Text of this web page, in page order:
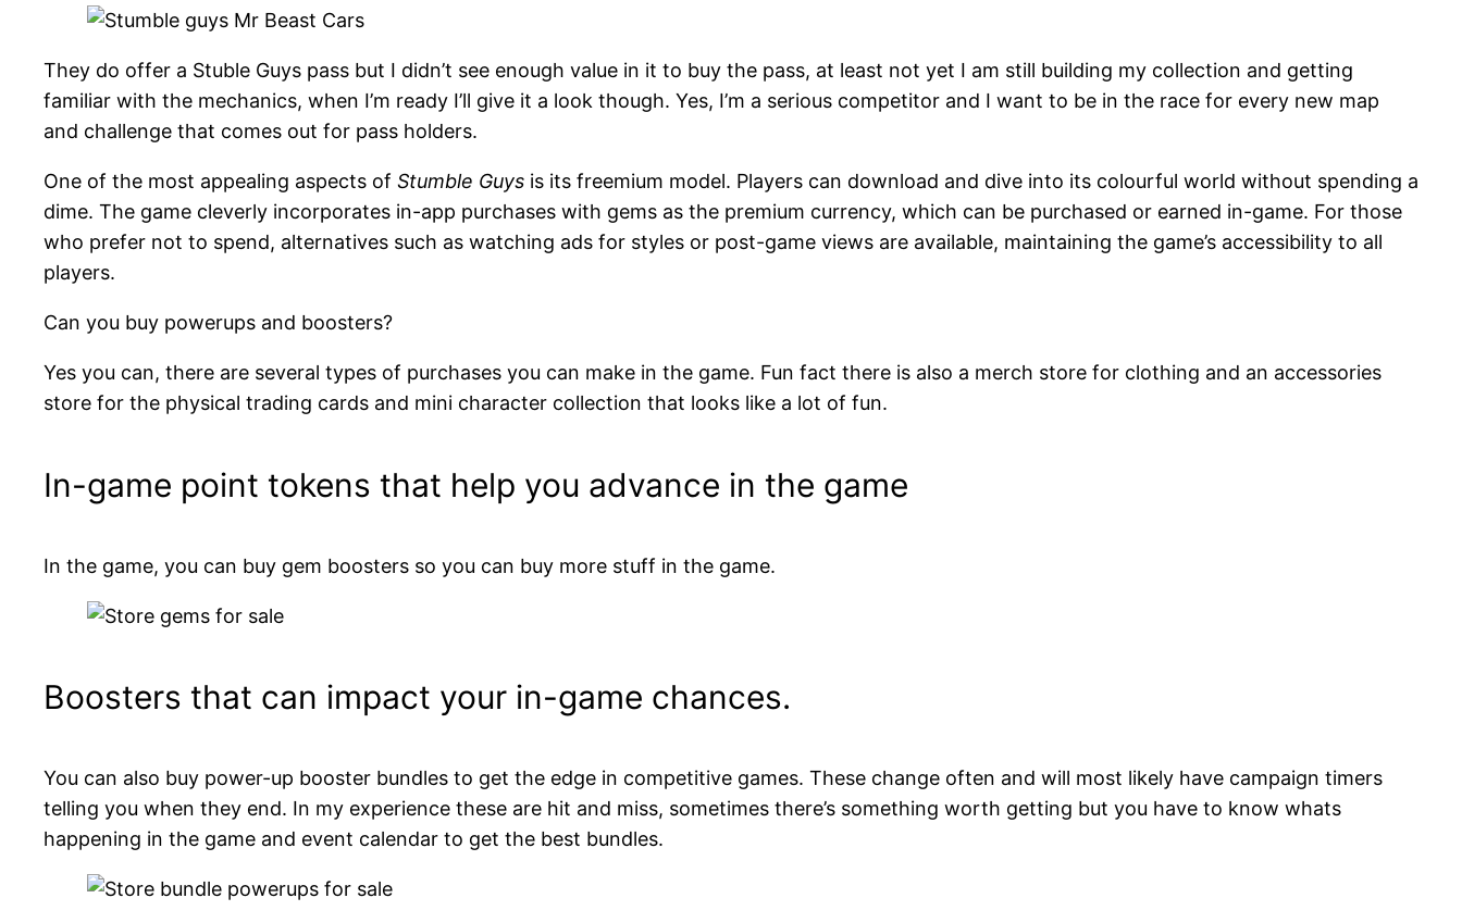
They do offer a Stuble Guys pass but I didn’t see enough value in it to buy the pass, at least not yet I am still building my collection and getting
familiar with the mechanics, when I’m ready I’ll give it a look though. Yes, I’m a serious competitor and I want to be in the race for every new map
and challenge that comes out for pass holders.
One of the most appealing aspects of Stumble Guys is its freemium model. Players can download and dive into its colourful world without spending a
dime. The game cleverly incorporates in-app purchases with gems as the premium currency, which can be purchased or earned in-game. For those
who prefer not to spend, alternatives such as watching ads for styles or post-game views are available, maintaining the game’s accessibility to all
players​.
Can you buy powerups and boosters?
Yes you can, there are several types of purchases you can make in the game. Fun fact there is also a merch store for clothing and an accessories
store for the physical trading cards and mini character collection that looks like a lot of fun.
In-game point tokens that help you advance in the game
In the game, you can buy gem boosters so you can buy more stuff in the game.
Boosters that can impact your in-game chances.
You can also buy power-up booster bundles to get the edge in competitive games. These change often and will most likely have campaign timers
telling you when they end. In my experience these are hit and miss, sometimes there’s something worth getting but you have to know whats
happening in the game and event calendar to get the best bundles.